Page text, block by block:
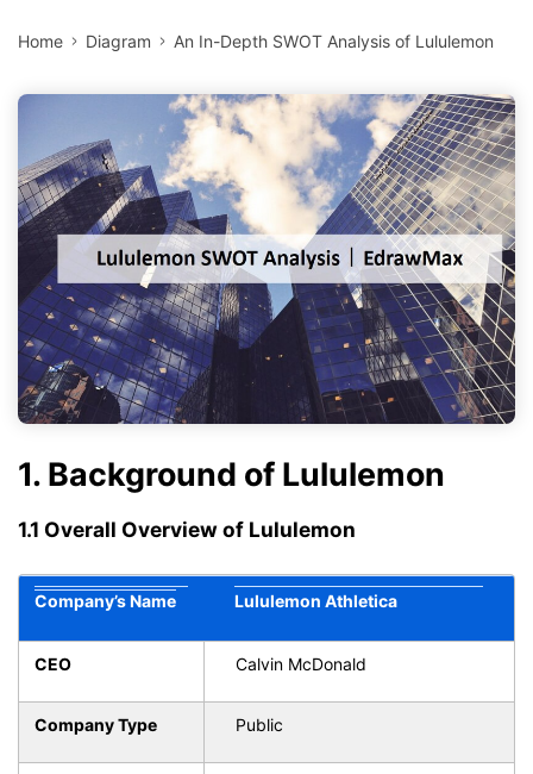
Home Diagram An In-Depth SWOT Analysis of Lululemon
1. Background of Lululemon
1.1 Overall Overview of Lululemon
Company’s Name Lululemon Athletica
CEO Calvin McDonald
Company Type Public